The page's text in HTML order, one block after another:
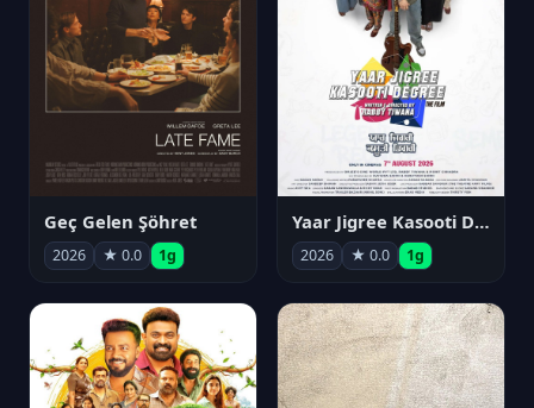
Geç Gelen Şöhret
2026 ★ 0.0 1g
Yaar Jigree Kasooti Degree
2026 ★ 0.0 1g